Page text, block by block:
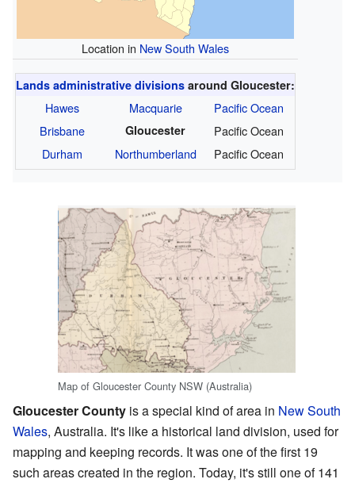
Location in New South Wales
Lands administrative divisionsaround Gloucester:
Hawes Macquarie
Pacific Ocean
Brisbane
Gloucester
Pacific Ocean
Durham
Northumberland Pacific Ocean
Map of Gloucester County NSW (Australia)
Gloucester County is a special kind of area in New South
Wales, Australia. It's like a historical land division, used for
mapping and keeping records. It was one of the first 19
such areas created in the region. Today, it's still one of 141